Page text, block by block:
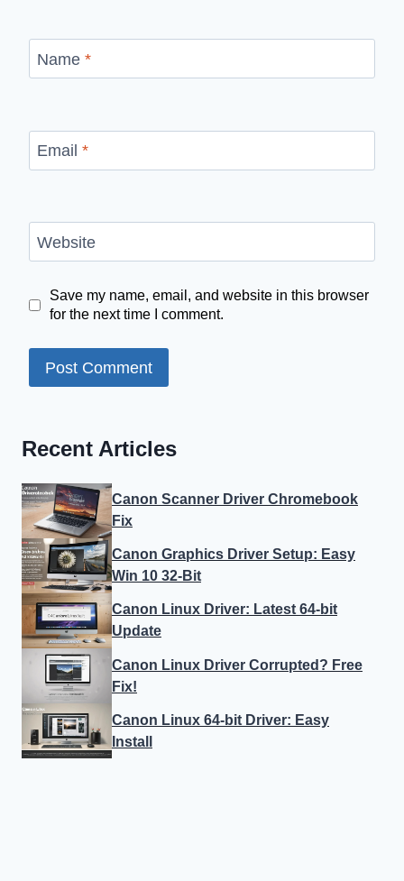
Name *
Email *
Website
Save my name, email, and website in this browser
for the next time I comment.
Recent Articles
Canon Scanner Driver Chromebook
Fix
Canon Graphics Driver Setup: Easy
Win 10 32-Bit
Canon Linux Driver: Latest 64-bit
Update
Canon Linux Driver Corrupted? Free
Fix!
Canon Linux 64-bit Driver: Easy
Install